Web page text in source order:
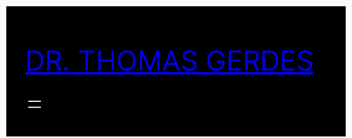
content
DR. THOMAS GERDES